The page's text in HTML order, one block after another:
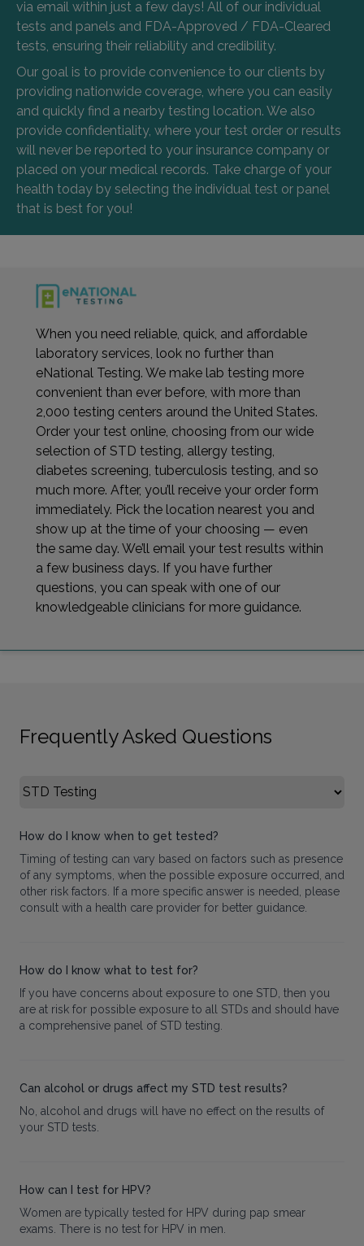
via email within just a few days! All of our individual
tests and panels and FDA-Approved / FDA-Cleared
tests, ensuring their reliability and credibility.
Our goal is to provide convenience to our clients by
providing nationwide coverage, where you can easily
and quickly find a nearby testing location. We also
provide confidentiality, where your test order or results
will never be reported to your insurance company or
placed on your medical records. Take charge of your
health today by selecting the individual test or panel
that is best for you!
When you need reliable, quick, and affordable
laboratory services, look no further than
eNational Testing. We make lab testing more
convenient than ever before, with more than
2,000 testing centers around the United States.
Order your test online, choosing from our wide
selection of STD testing, allergy testing,
diabetes screening, tuberculosis testing, and so
much more. After, you’ll receive your order form
immediately. Pick the location nearest you and
show up at the time of your choosing — even
the same day. We’ll email your test results within
a few business days. If you have further
questions, you can speak with one of our
knowledgeable clinicians for more guidance.
Frequently Asked Questions
Select FAQ Category
How do I know when to get tested?
Timing of testing can vary based on factors such as presence
of any symptoms, when the possible exposure occurred, and
other risk factors. If a more specific answer is needed, please
consult with a health care provider for better guidance.
How do I know what to test for?
If you have concerns about exposure to one STD, then you
are at risk for possible exposure to all STDs and should have
a comprehensive panel of STD testing.
Can alcohol or drugs affect my STD test results?
No, alcohol and drugs will have no effect on the results of
your STD tests.
How can I test for HPV?
Women are typically tested for HPV during pap smear
exams. There is no test for HPV in men.